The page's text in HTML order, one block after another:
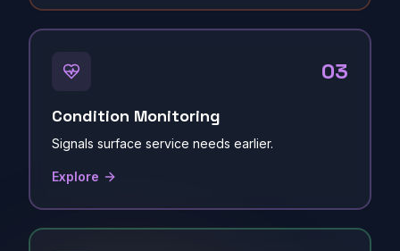
03
Condition Monitoring
Signals surface service needs earlier.
Explore